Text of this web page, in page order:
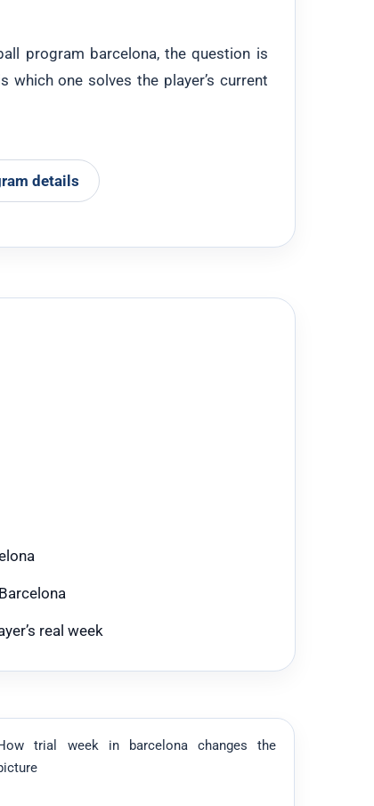
program barcelona, the question is
one solves the player’s current
details
real week
trial week in barcelona changes the